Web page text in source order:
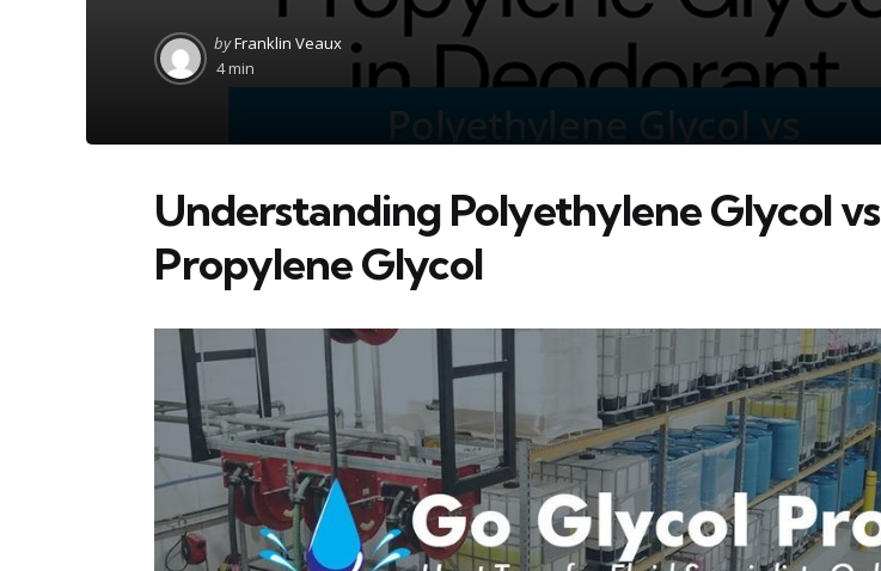
Posted
by
byFranklin Veaux
4 min
Understanding Polyethylene Glycol vs
Propylene Glycol